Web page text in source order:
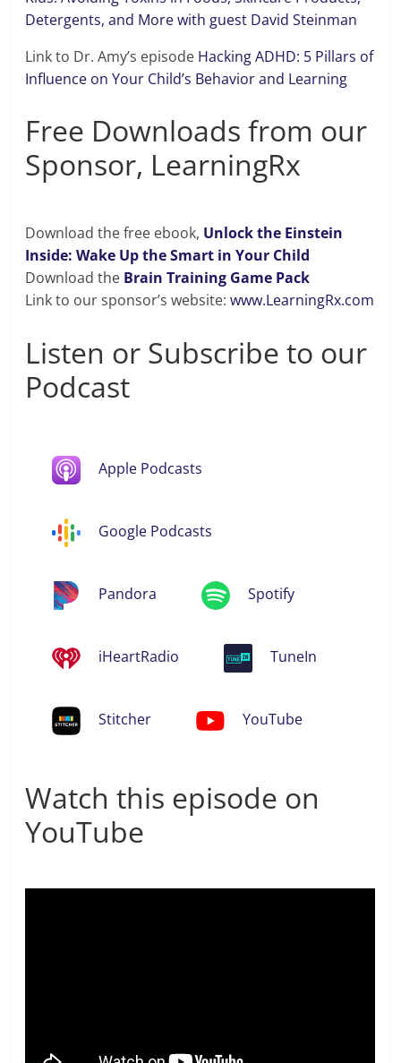
Detergents, and More with guest David Steinman
Link to Dr. Amy’s episode Hacking ADHD: 5 Pillars of
Influence on Your Child’s Behavior and Learning
Free Downloads from our
Sponsor, LearningRx
Download the free ebook, Unlock the Einstein
Inside: Wake Up the Smart in Your Child
Download the Brain Training Game Pack
Link to our sponsor’s website:www.LearningRx.com
Listen or Subscribe to our
Podcast
Apple Podcasts
Google Podcasts
Pandora Spotify
iHeartRadio TuneIn
Stitcher YouTube
Watch this episode on
YouTube